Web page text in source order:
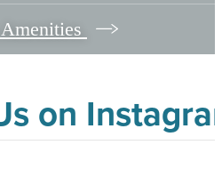
on